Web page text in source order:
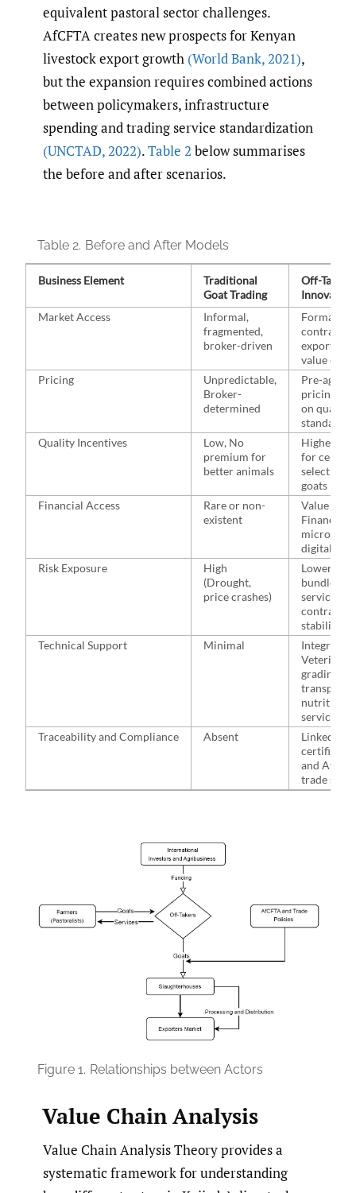
equivalent pastoral sector challenges.
AfCFTA creates new prospects for Kenyan
livestock export growth (World Bank,2021),
but the expansion requires combined actions
between policymakers, infrastructure
spending and trading service standardization
(UNCTAD,2022).Table 2 below summarises
the before and after scenarios.
Table 2. Before and After Models
Business Element
Traditional
Goat Trading
Off-Taker-
Innovation
Market Access
Informal,
fragmented,
broker-driven
Formal
contracts
export-
value
Pricing
Unpredictable,
Broker-
determined
Pre-agreed
pricing
on quality
standards
Quality Incentives
Low, No
premium for
better animals
Higher
for
selectively
goats
Financial Access
Rare or non-
existent
Value
Financing,
digital
Risk Exposure
High
(Drought,
price crashes)
Lowered
bundled
services
stability
Technical Support
Minimal
Integrated:
Veterinary,
grading,
transport,
nutrition
services
Traceability and Compliance
Absent
Linked to
and
trade
Figure 1. Relationships between Actors
Value Chain Analysis
Value Chain Analysis Theory provides a
systematic framework for understanding